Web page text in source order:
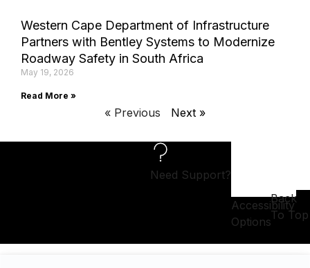
Western Cape Department of Infrastructure
Partners with Bentley Systems to Modernize
Roadway Safety in South Africa
May 19, 2026
Read More »
« Previous Next »
Need Support?
Accessibility
Options
Back
To Top